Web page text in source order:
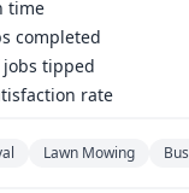
time
completed
tipped
rate
Lawn Mowing